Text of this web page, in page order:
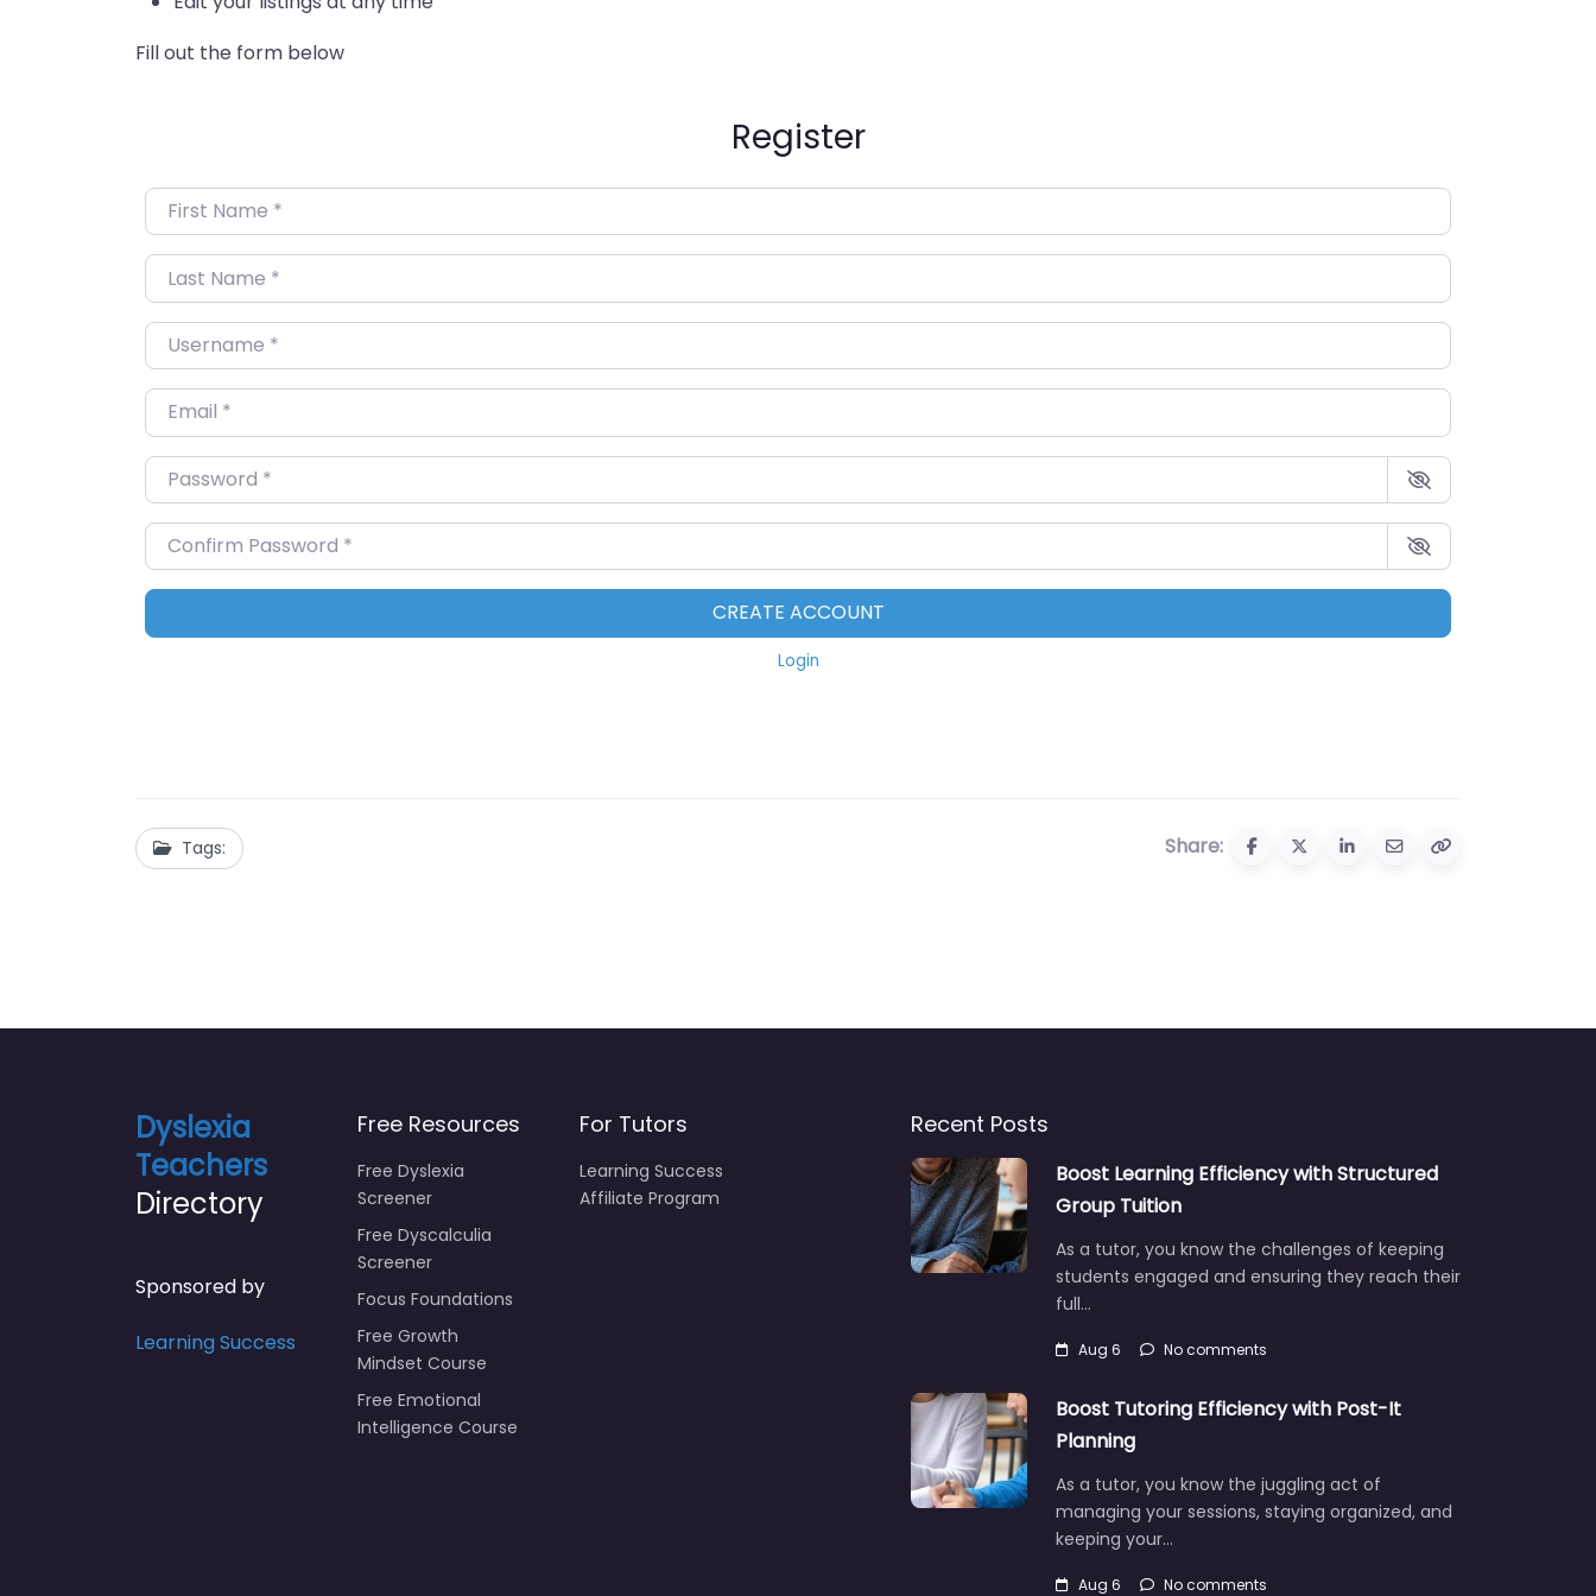
Fill out the form below
Register
First Name*
Last Name*
Username*
Email*
Password*
Confirm Password*
CREATE ACCOUNT
Login
Tags: Share:
Dyslexia
Teachers
Directory
Sponsored by
Learning Success
Free Resources
Free Dyslexia
Screener
Free Dyscalculia
Screener
Focus Foundations
Free Growth
Mindset Course
Free Emotional
Intelligence Course
For Tutors
Learning Success
Affiliate Program
Recent Posts
Boost Learning Efficiency with Structured
Group Tuition
As a tutor, you know the challenges of keeping
students engaged and ensuring they reach their
full…
Aug 6 No comments
Boost Tutoring Efficiency with Post-It
Planning
As a tutor, you know the juggling act of
managing your sessions, staying organized, and
keeping your…
Aug 6 No comments